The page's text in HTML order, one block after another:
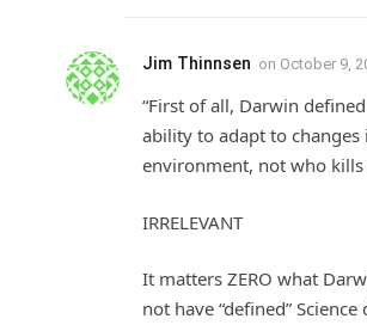
Jim Thinnsen on October 9,
“First of all, Darwin
ability to adapt to changes
environment, not who kills
IRRELEVANT
It matters ZERO what
not have “defined”